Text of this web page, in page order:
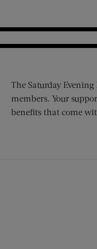
The Saturday
members. Your
benefits that come
new window)